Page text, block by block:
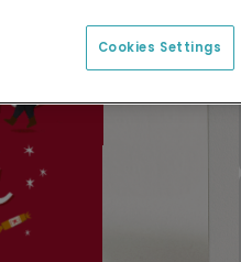
Cookies Settings